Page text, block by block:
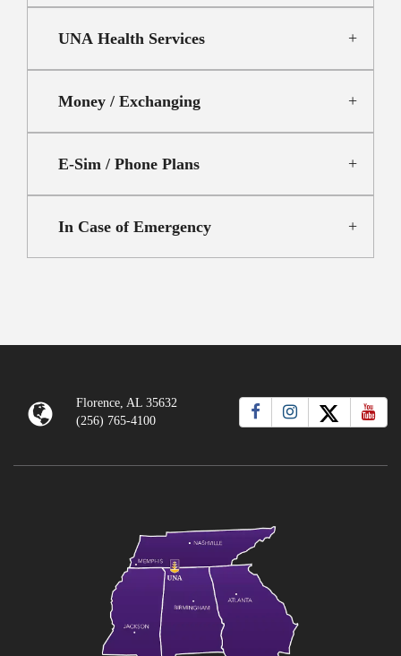
UNA Health Services
Money / Exchanging
E-Sim / Phone Plans
In Case of Emergency
Florence, AL 35632
(256) 765-4100